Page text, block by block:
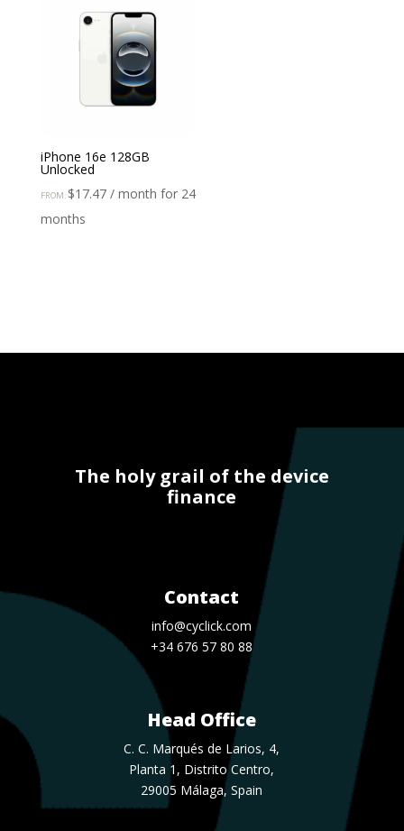
iPhone 16e 128GB
Unlocked
FROM: $17.47 / month for 24
months
The holy grail of the device
finance
Contact
info@cyclick.com
+34 676 57 80 88
Head Office
C. C. Marqués de Larios, 4,
Planta 1, Distrito Centro,
29005 Málaga, Spain